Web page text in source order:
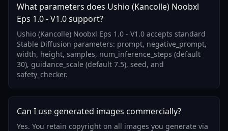
What parameters does Ushio (Kancolle) Noobxl
Eps 1.0 - V1.0 support?
Ushio (Kancolle) Noobxl Eps 1.0 - V1.0 accepts standard
Stable Diffusion parameters: prompt, negative_prompt,
width, height, samples, num_inference_steps (default
30), guidance_scale (default 7.5), seed, and
safety_checker.
Can I use generated images commercially?
Yes. You retain copyright on all images you generate via